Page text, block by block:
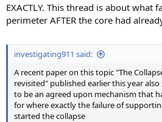
EXACTLY. This thread is about what
perimeter AFTER the core had
investigating911 said:
A recent paper on this topic "The
revisited" published earlier this year
to be an agreed upon mechanism that
for where exactly the failure of
started the collapse